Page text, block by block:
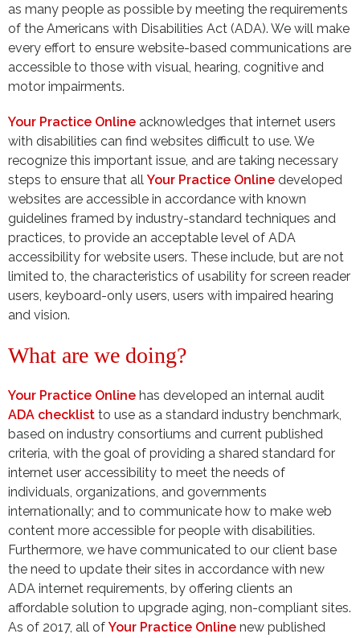
as many people as possible by meeting the requirements
of the Americans with Disabilities Act (ADA). We will make
every effort to ensure website-based communications are
accessible to those with visual, hearing, cognitive and
motor impairments.
Your Practice Online acknowledges that internet users
with disabilities can find websites difficult to use. We
recognize this important issue, and are taking necessary
steps to ensure that all Your Practice Online developed
websites are accessible in accordance with known
guidelines framed by industry-standard techniques and
practices, to provide an acceptable level of ADA
accessibility for website users. These include, but are not
limited to, the characteristics of usability for screen reader
users, keyboard-only users, users with impaired hearing
and vision.
What are we doing?
Your Practice Online has developed an internal audit
ADA checklist to use as a standard industry benchmark,
based on industry consortiums and current published
criteria, with the goal of providing a shared standard for
internet user accessibility to meet the needs of
individuals, organizations, and governments
internationally; and to communicate how to make web
content more accessible for people with disabilities.
Furthermore, we have communicated to our client base
the need to update their sites in accordance with new
ADA internet requirements, by offering clients an
affordable solution to upgrade aging, non-compliant sites.
As of 2017, all of Your Practice Online new published